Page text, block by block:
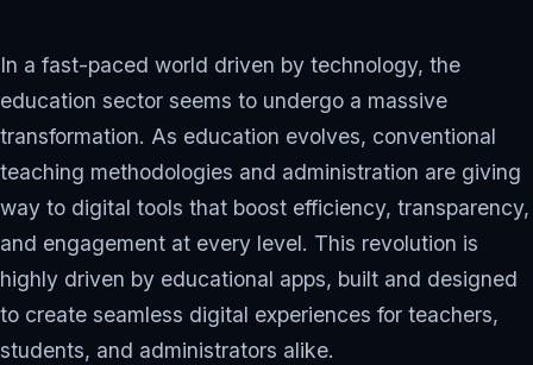
In a fast-paced world driven by technology, the
education sector seems to undergo a massive
transformation. As education evolves, conventional
teaching methodologies and administration are giving
way to digital tools that boost efficiency, transparency,
and engagement at every level. This revolution is
highly driven by educational apps, built and designed
to create seamless digital experiences for teachers,
students, and administrators alike.